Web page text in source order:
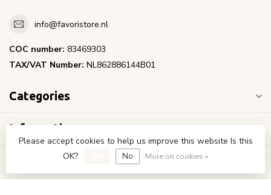
info@favoristore.nl
COC number: 83469303
TAX/VAT Number: NL862886144B01
Categories
Information
My account
Please accept cookies to help us improve this website Is this
OK?
No More on cookies »